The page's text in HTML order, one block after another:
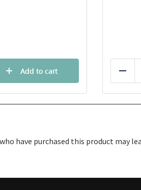
Add to cart
have purchased this product may